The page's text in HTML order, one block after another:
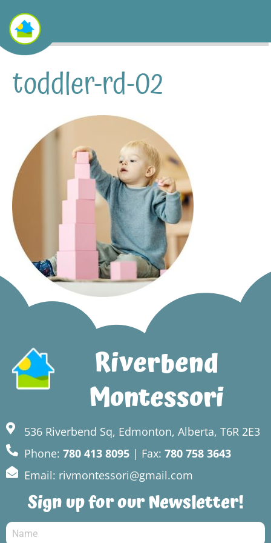
toddler-rd-02
Riverbend
Montessori
536 Riverbend Sq, Edmonton, Alberta, T6R 2E3
Phone: 780 413 8095 | Fax: 780 758 3643
Email: rivmontessori@gmail.com
Sign up for our Newsletter!